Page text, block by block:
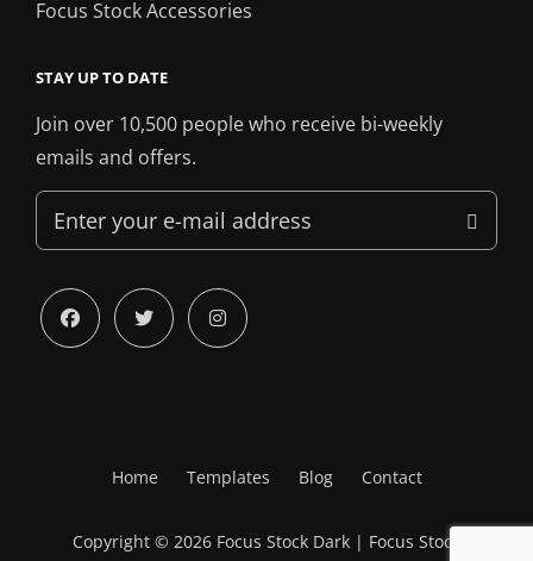
Focus Stock Accessories
STAY UP TO DATE
Join over 10,500 people who receive bi-weekly
emails and offers.
Enter
your
mail
address
facebooktwitter instagram
Home Templates Blog Contact
Copyright © 2026 Focus Stock Dark | Focus Stock